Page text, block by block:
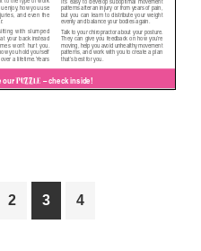
Go
2
Go
to
3
Go
4